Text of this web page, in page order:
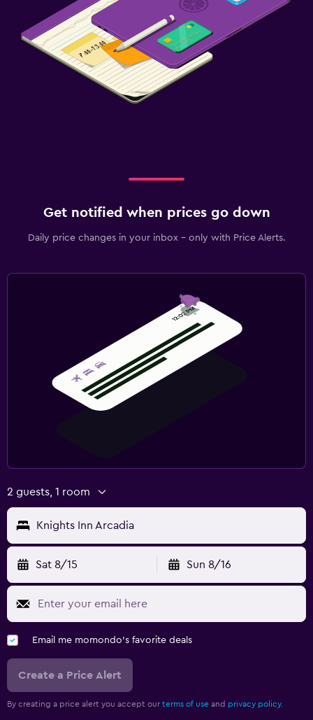
Get notified when prices go down
Daily price changes in your inbox - only with Price Alerts.
2 guests, 1 room
Knights Inn Arcadia
Sat 8/15 Sun 8/16
Email me momondo's favorite deals
Create a Price Alert
By creating a price alert you accept our terms of use and privacy policy.